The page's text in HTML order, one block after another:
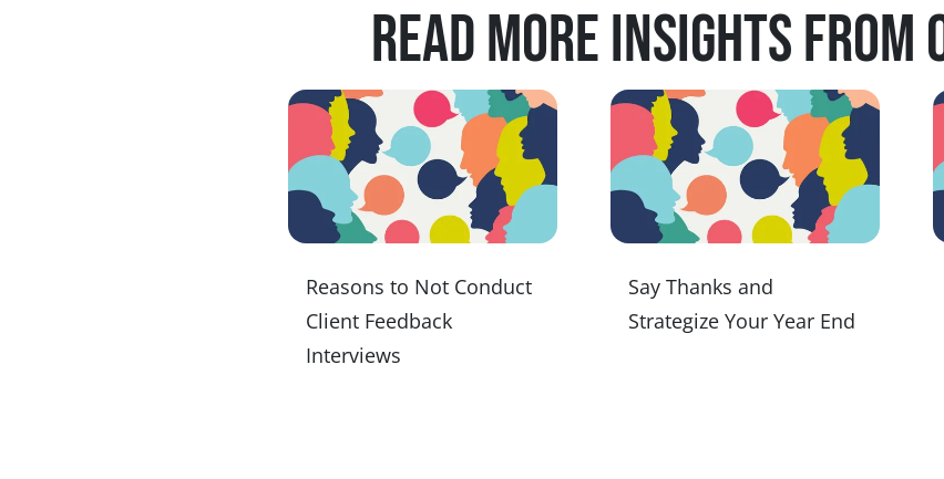
Read more insights from
Reasons to Not Conduct
Client Feedback
Interviews
Say Thanks and
Strategize Your Year End